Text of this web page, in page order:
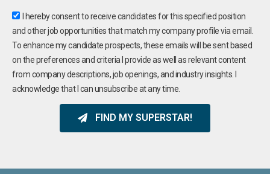
I hereby consent to receive candidates for this specified position
and other job opportunities that match my company profile via email.
To enhance my candidate prospects, these emails will be sent based
on the preferences and criteria I provide as well as relevant content
from company descriptions, job openings, and industry insights. I
acknowledge that I can unsubscribe at any time.
FIND MY SUPERSTAR!